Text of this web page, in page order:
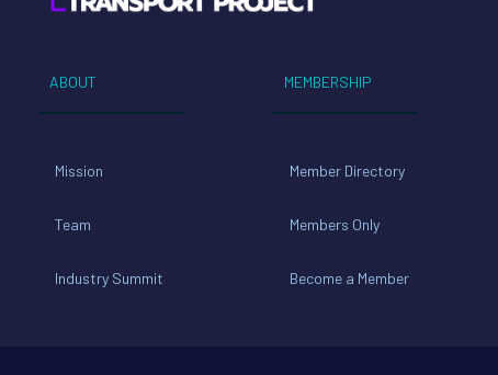
ABOUT
Mission
Team
Industry Summit
MEMBERSHIP
Member Directory
Members Only
Become a Member